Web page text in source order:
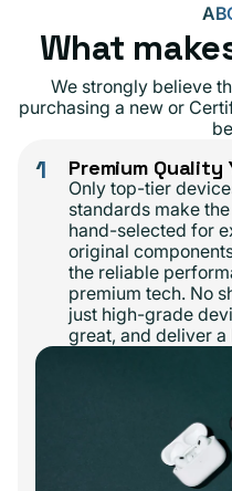
What
We strongly believe
purchasing a new or
1 Premium Quality
Only top-tier
standards make
hand-selected for
original
the reliable
premium tech. No
just high-grade
great, and deliver